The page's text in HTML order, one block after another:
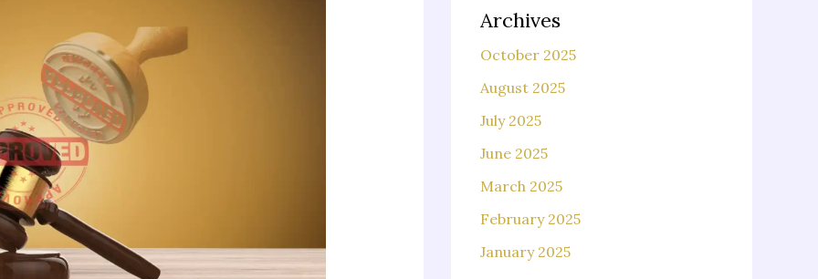
Archives
October 2025
August 2025
July 2025
June 2025
March 2025
February 2025
January 2025